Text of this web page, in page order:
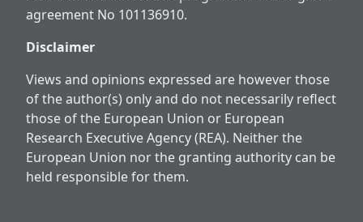
agreement No 101136910.
Disclaimer
Views and opinions expressed are however those
of the author(s) only and do not necessarily reflect
those of the European Union or European
Research Executive Agency (REA). Neither the
European Union nor the granting authority can be
held responsible for them.